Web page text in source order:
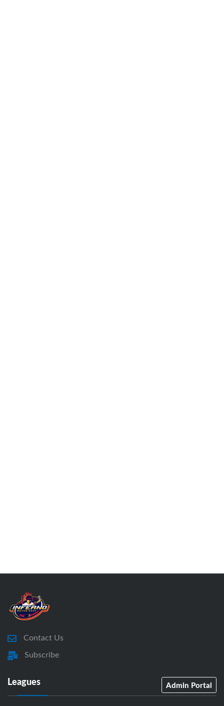
Contact Us
Subscribe
Leagues Admin Portal